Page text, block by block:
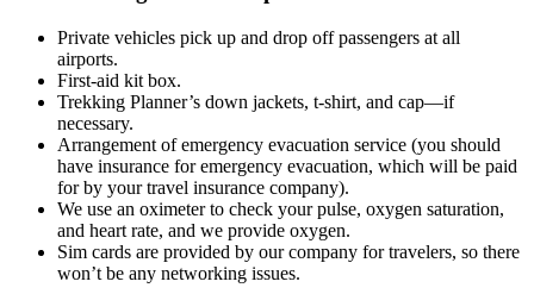
Private vehicles pick up and drop off passengers at all
airports.
First-aid kit box.
Trekking Planner’s down jackets, t-shirt, and cap—if
necessary.
Arrangement of emergency evacuation service (you should
have insurance for emergency evacuation, which will be paid
for by your travel insurance company).
We use an oximeter to check your pulse, oxygen saturation,
and heart rate, and we provide oxygen.
Sim cards are provided by our company for travelers, so there
won’t be any networking issues.